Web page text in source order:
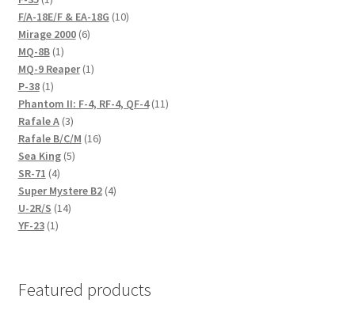
product
F/A-18E/F & EA-18G 1010
Mirage 2000 66
MQ-8B 11
product
MQ-9 Reaper 11
P-38 11
product
Phantom II: F-4, RF-4, QF-4 1111
Rafale A 33
products
Rafale B/C/M 1616
Sea King 55
SR-71 44
products
Super Mystere B2 44
U-2R/S 1414
YF-23 11
Featured products